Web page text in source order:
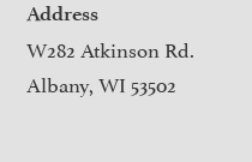
Address
W282 Atkinson Rd.
Albany, WI 53502